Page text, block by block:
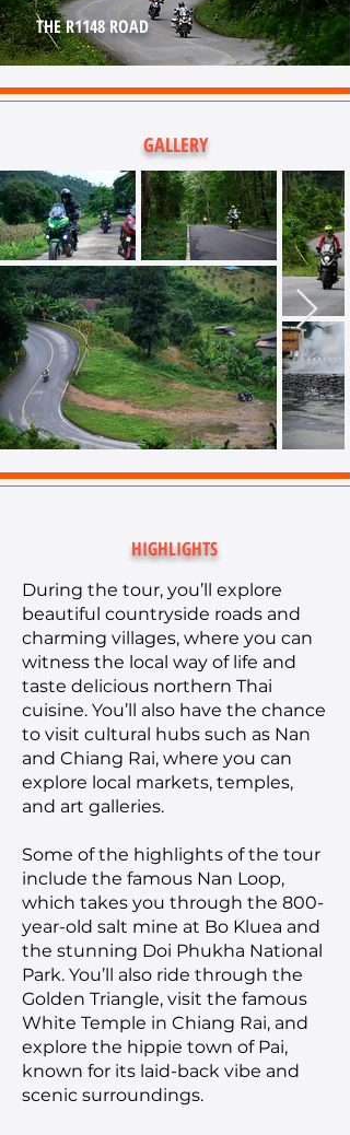
THE R1148 ROAD
GALLERY
HIGHLIGHTS
During the tour, you’ll explore
beautiful countryside roads and
charming villages, where you can
witness the local way of life and
taste delicious northern Thai
cuisine. You’ll also have the chance
to visit cultural hubs such as Nan
and Chiang Rai, where you can
explore local markets, temples,
and art galleries.
Some of the highlights of the tour
include the famous Nan Loop,
which takes you through the 800-
year-old salt mine at Bo Kluea and
the stunning Doi Phukha National
Park. You’ll also ride through the
Golden Triangle, visit the famous
White Temple in Chiang Rai, and
explore the hippie town of Pai,
known for its laid-back vibe and
scenic surroundings.